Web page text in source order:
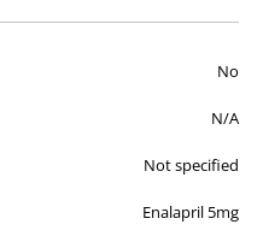
call or email us if you have No
N/A
Not specified
Enalapril 5mg